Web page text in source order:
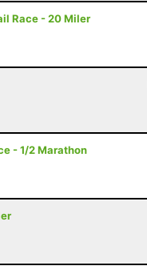
Race - 20 Miler
- 1/2 Marathon